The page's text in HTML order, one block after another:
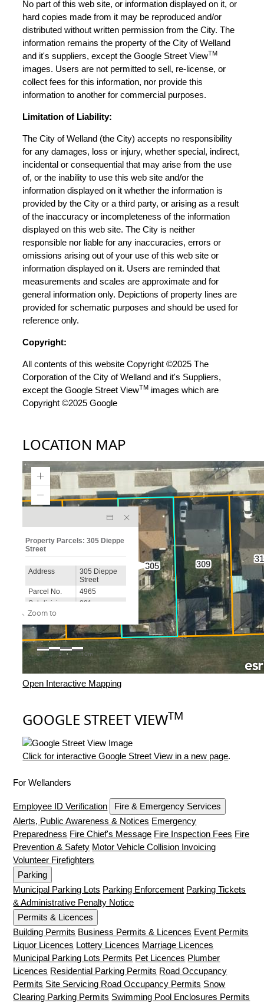
No part of this web site, or information displayed on it, or
hard copies made from it may be reproduced and/or
distributed without written permission from the City. The
information remains the property of the City of Welland
and it's suppliers, except the Google Street ViewTM
images. Users are not permitted to sell, re-license, or
collect fees for this information, nor provide this
information to another for commercial purposes.
Limitation of Liability:
The City of Welland (the City) accepts no responsibility
for any damages, loss or injury, whether special, indirect,
incidental or consequential that may arise from the use
of, or the inability to use this web site and/or the
information displayed on it whether the information is
provided by the City or a third party, or arising as a result
of the inaccuracy or incompleteness of the information
displayed on this web site. The City is neither
responsible nor liable for any inaccuracies, errors or
omissions arising out of your use of this web site or
information displayed on it. Users are reminded that
measurements and scales are approximate and for
general information only. Depictions of property lines are
provided for schematic purposes and should be used for
reference only.
Copyright:
All contents of this website Copyright ©2025 The
Corporation of the City of Welland and it's Suppliers,
except the Google Street ViewTM images which are
Copyright ©2025 Google
LOCATION MAP
Open Interactive Mapping
GOOGLE STREET VIEWTM
Click for interactive Google Street View in a new page.
For Wellanders
Employee ID Verification
Fire & Emergency Services
Alerts, Public Awareness & Notices Emergency
Preparedness Fire Chief's Message Fire Inspection Fees Fire
Prevention & Safety Motor Vehicle Collision Invoicing
Volunteer Firefighters
Parking
Municipal Parking Lots Parking Enforcement Parking Tickets
& Administrative Penalty Notice
Permits & Licences
Building Permits Business Permits & Licences Event Permits
Liquor Licences Lottery Licences Marriage Licences
Municipal Parking Lots Permits Pet Licences Plumber
Licences Residential Parking Permits Road Occupancy
Permits Site Servicing Road Occupancy Permits Snow
Clearing Parking Permits Swimming Pool Enclosures Permits